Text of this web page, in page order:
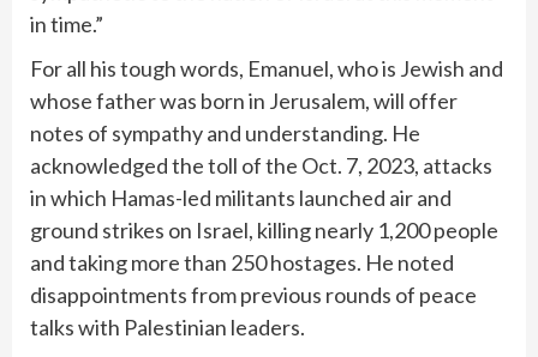
in time.”
For all his tough words, Emanuel, who is Jewish and
whose father was born in Jerusalem, will offer
notes of sympathy and understanding. He
acknowledged the toll of the Oct. 7, 2023, attacks
in which Hamas-led militants launched air and
ground strikes on Israel, killing nearly 1,200 people
and taking more than 250 hostages. He noted
disappointments from previous rounds of peace
talks with Palestinian leaders.